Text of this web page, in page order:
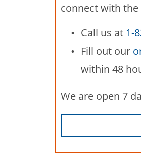
connect with
Call us at 1-
Fill out our
within 48
We are open 7